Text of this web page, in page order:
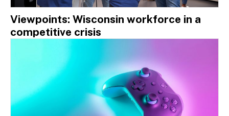
Viewpoints: Wisconsin workforce in a
competitive crisis